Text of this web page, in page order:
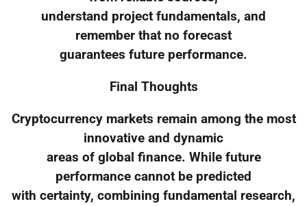
understand project fundamentals, and
remember that no forecast
guarantees future performance.
Final Thoughts
Cryptocurrency markets remain among the most
innovative and dynamic
areas of global finance. While future
performance cannot be predicted
with certainty, combining fundamental research,